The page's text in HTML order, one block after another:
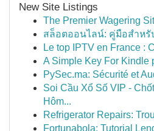
New Site Listings
The Premier Wagering
สล็อตออนไลน์: คู่มือสำหรั
Le top IPTV en France :
A Simple Key For Kindle
PySec.ma: Sécurité et
Soi Cầu Xổ Số VIP -
Hôm...
Refrigerator Repairs:
Fortunabola: Tutorial